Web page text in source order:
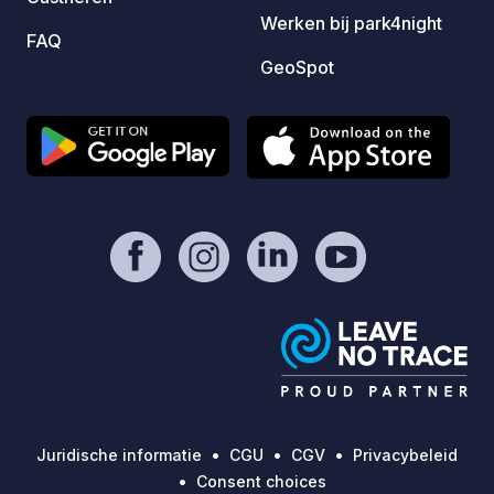
are more basic than at larger
commercial campsites. This is very
much a spot for those seeking genuine,
most remote and beautiful coastal
locations, rather than a fully serviced
campervan park.
FAQ
Werken bij park4night
GeoSpot
Juridische informatie CGU CGV
Privacybeleid
Consent choices